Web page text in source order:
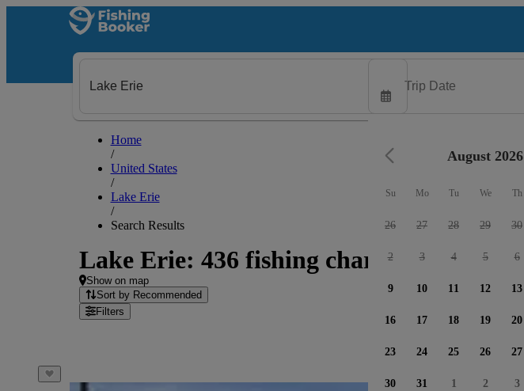
Home
/
United States
/
Lake Erie
/
Search Results
Lake Erie: 436 fishing charters available
Show on map
Sort by Recommended
Filters
August 2026
Su Mo Tu We Th
26 27 28 29 30
2 3 4 5 6
9 10 11 12 13
16 17 18 19 20
23 24 25 26 27
30 31 1 2 3